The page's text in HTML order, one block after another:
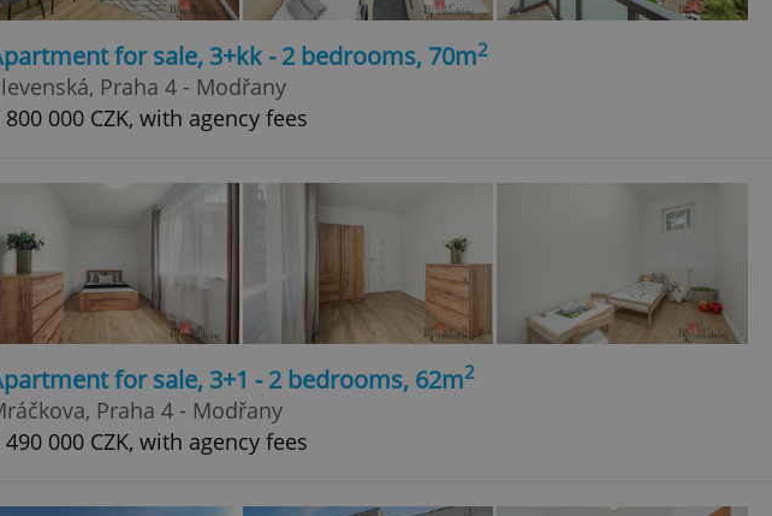
for sale, 3+kk - 2 bedrooms, 70m2
Praha 4 - Modřany
800 000 CZK, with agency fees
for sale, 3+1 - 2 bedrooms, 62m2
Praha 4 - Modřany
490 000 CZK, with agency fees